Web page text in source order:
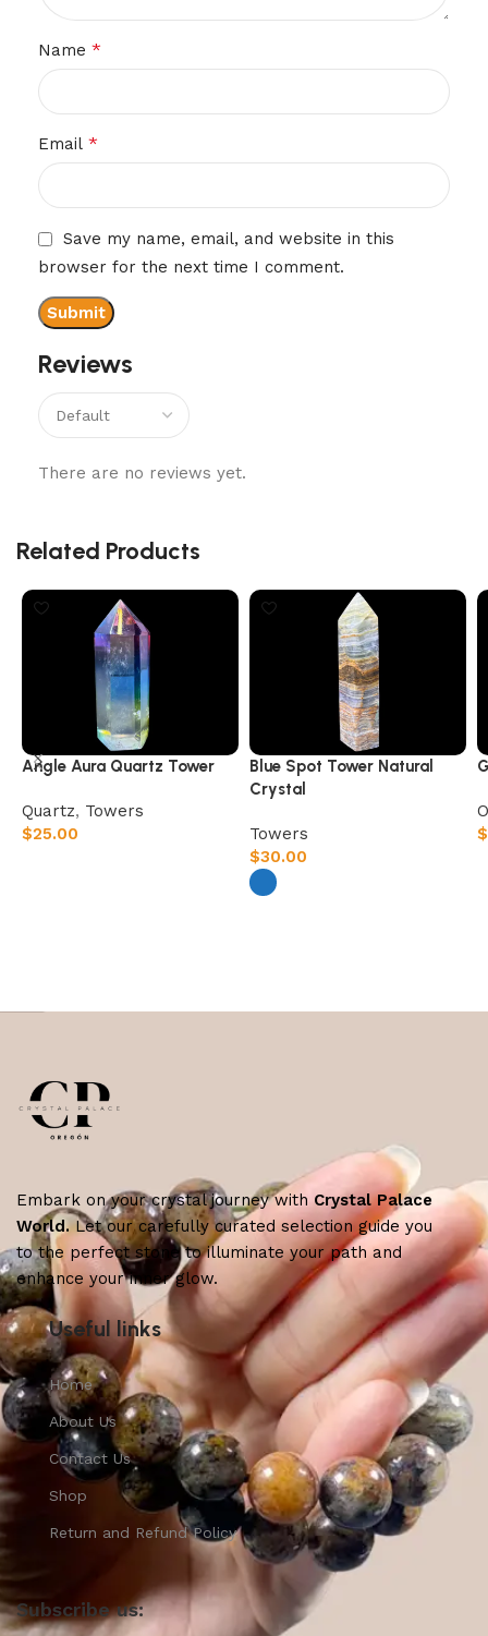
Reviews
There are no reviews yet.
Name *
Email *
Save my name, email, and website in this
browser for the next time I comment.
Related Products
Angle Aura Quartz Tower
Quartz, Towers
$25.00
Blue Spot Tower Natural
Crystal
Towers
$30.00
$
Embark on your crystal journey with Crystal Palace
World.Let our carefully curated selection guide you
to the perfect stone to illuminate your path and
enhance your inner glow.
Useful links
Home
About Us
Contact Us
Shop
Return and Refund Policy
Subscribe us: